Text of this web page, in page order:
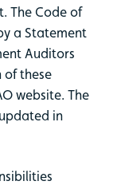
The Code of
a Statement
Auditors
of these
website. The
in